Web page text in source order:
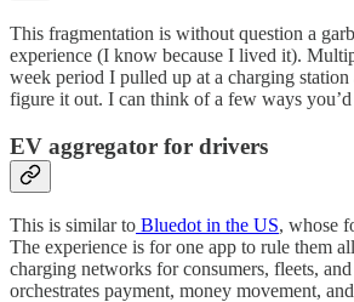
This fragmentation is without question a
experience (I know because I lived it).
week period I pulled up at a charging
figure it out. I can think of a few ways you’d
EV aggregator for drivers
This is similar to Bluedot in the US, whose
The experience is for one app to rule them
charging networks for consumers, fleets,
orchestrates payment, money movement,